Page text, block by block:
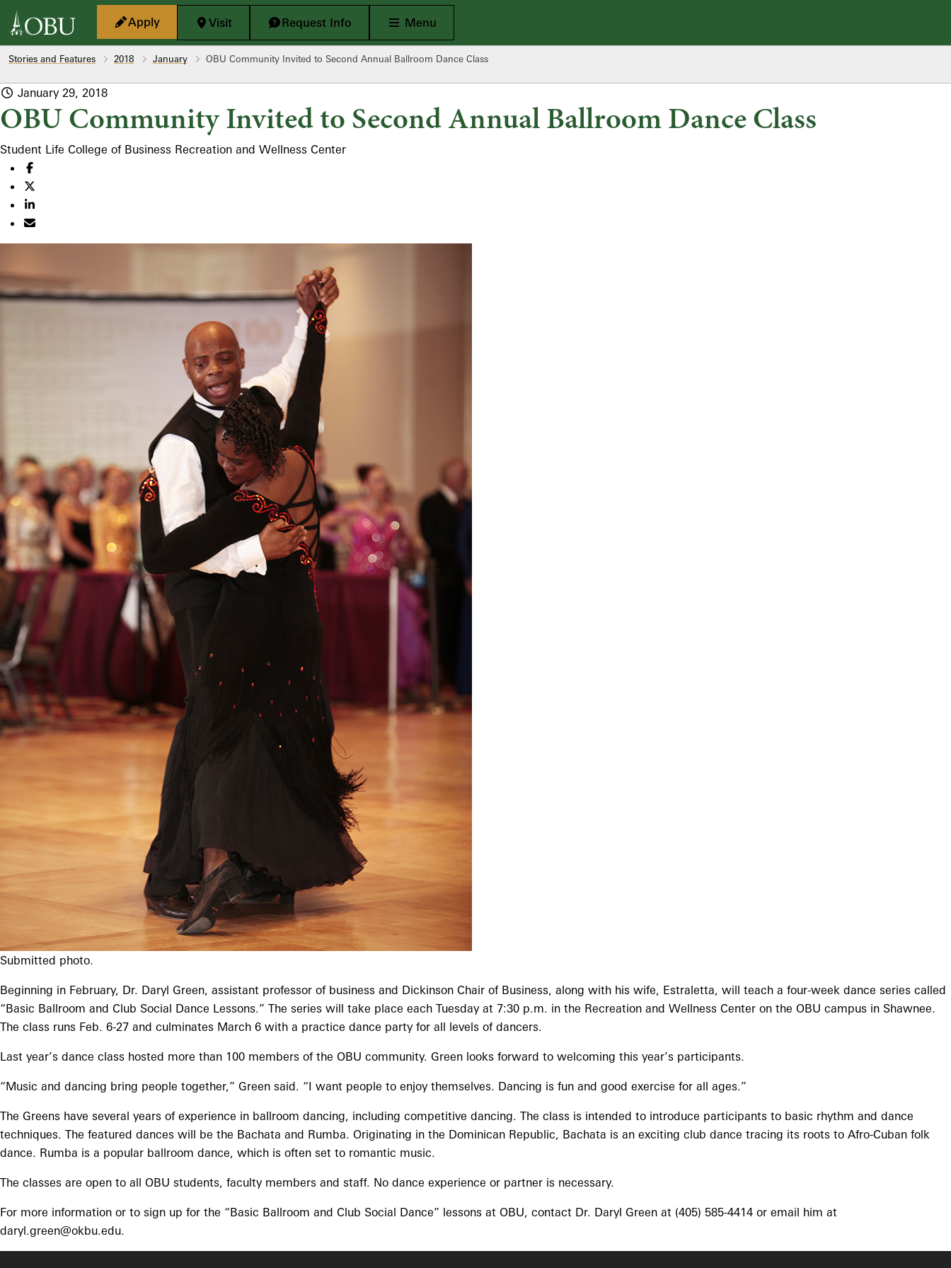
Skip to main content
Apply
Visit Request Info Open Main
Menu
Stories and Features 2018 January OBU Community Invited to Second Annual Ballroom Dance Class
January 29, 2018
OBU Community Invited to Second Annual Ballroom Dance Class
Student Life College of Business Recreation and Wellness Center
Submitted photo.
Beginning in February, Dr. Daryl Green, assistant professor of business and Dickinson Chair of Business, along with his wife, Estraletta, will teach a four-week dance series called
“Basic Ballroom and Club Social Dance Lessons.” The series will take place each Tuesday at 7:30 p.m. in the Recreation and Wellness Center on the OBU campus in Shawnee.
The class runs Feb. 6-27 and culminates March 6 with a practice dance party for all levels of dancers.
Last year’s dance class hosted more than 100 members of the OBU community. Green looks forward to welcoming this year’s participants.
“Music and dancing bring people together,” Green said. “I want people to enjoy themselves. Dancing is fun and good exercise for all ages.”
The Greens have several years of experience in ballroom dancing, including competitive dancing. The class is intended to introduce participants to basic rhythm and dance
techniques. The featured dances will be the Bachata and Rumba. Originating in the Dominican Republic, Bachata is an exciting club dance tracing its roots to Afro-Cuban folk
dance. Rumba is a popular ballroom dance, which is often set to romantic music.
The classes are open to all OBU students, faculty members and staff. No dance experience or partner is necessary.
For more information or to sign up for the “Basic Ballroom and Club Social Dance” lessons at OBU, contact Dr. Daryl Green at (405) 585-4414 or email him at
daryl.green@okbu.edu.